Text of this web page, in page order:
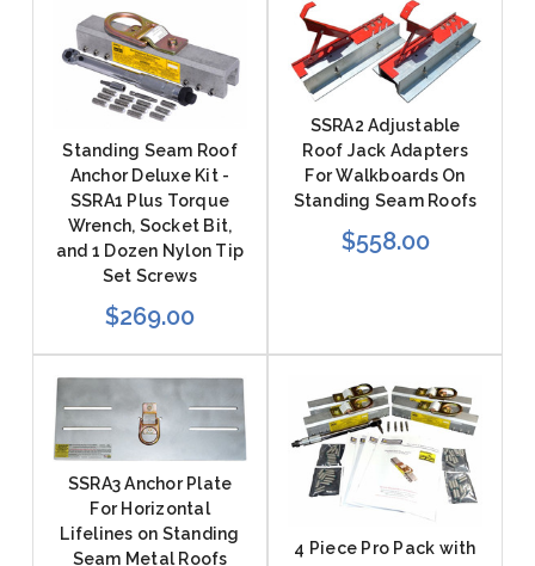
4 Piece Pro Pack with
SSRA2 Adjustable
Roof Jack Adapters
For Walkboards On
Standing Seam Roofs
$558.00
SSRA3 Anchor Plate
For Horizontal
Lifelines on Standing
Seam Metal Roofs
Standing Seam Roof
Anchor Deluxe Kit -
SSRA1 Plus Torque
Wrench, Socket Bit,
and 1 Dozen Nylon Tip
Set Screws
$269.00